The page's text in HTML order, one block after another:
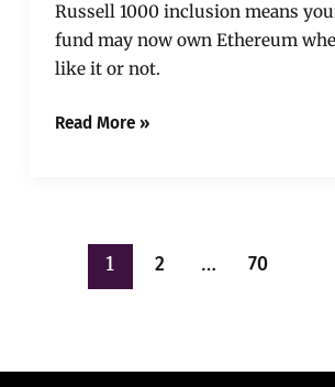
Russell 1000 inclusion means
fund may now own Ethereum
like it or not.
Read More »
1 2 … 70